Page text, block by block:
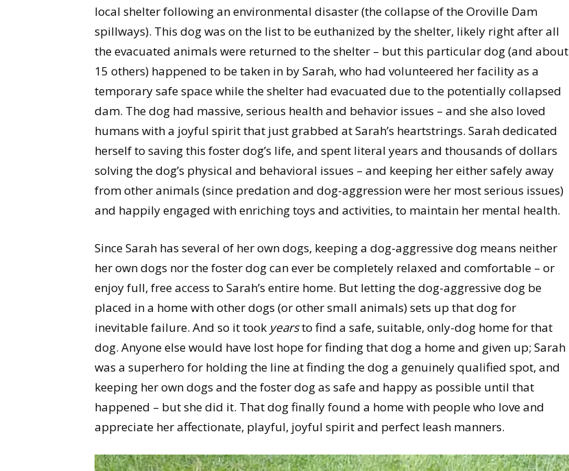
local shelter following an environmental disaster (the collapse of the Oroville Dam
spillways). This dog was on the list to be euthanized by the shelter, likely right after all
the evacuated animals were returned to the shelter – but this particular dog (and about
15 others) happened to be taken in by Sarah, who had volunteered her facility as a
temporary safe space while the shelter had evacuated due to the potentially collapsed
dam. The dog had massive, serious health and behavior issues – and she also loved
humans with a joyful spirit that just grabbed at Sarah’s heartstrings. Sarah dedicated
herself to saving this foster dog’s life, and spent literal years and thousands of dollars
solving the dog’s physical and behavioral issues – and keeping her either safely away
from other animals (since predation and dog-aggression were her most serious issues)
and happily engaged with enriching toys and activities, to maintain her mental health.
Since Sarah has several of her own dogs, keeping a dog-aggressive dog means neither
her own dogs nor the foster dog can ever be completely relaxed and comfortable – or
enjoy full, free access to Sarah’s entire home. But letting the dog-aggressive dog be
placed in a home with other dogs (or other small animals) sets up that dog for
inevitable failure. And so it took yearsto find a safe, suitable, only-dog home for that
dog. Anyone else would have lost hope for finding that dog a home and given up; Sarah
was a superhero for holding the line at finding the dog a genuinely qualified spot, and
keeping her own dogs and the foster dog as safe and happy as possible until that
happened – but she did it. That dog finally found a home with people who love and
appreciate her affectionate, playful, joyful spirit and perfect leash manners.